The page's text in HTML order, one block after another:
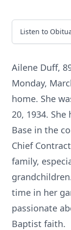
Listen to
Ailene Duff,
Monday,
home. She
20, 1934.
Base in the
Chief
family,
time in her
passionate
Baptist faith.